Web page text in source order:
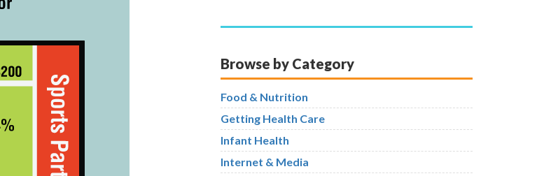
Browse by Category
Food & Nutrition
Getting Health Care
Infant Health
Internet & Media